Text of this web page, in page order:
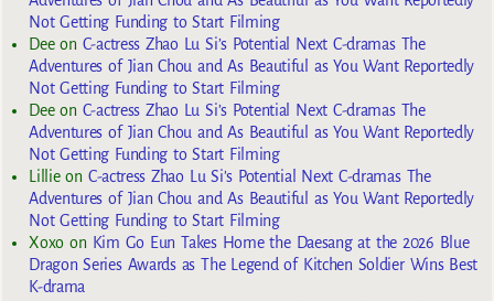
Not Getting Funding to Start Filming
Deeon C-actress Zhao Lu Si’s Potential Next C-dramas The
Adventures of Jian Chou and As Beautiful as You Want Reportedly
Not Getting Funding to Start Filming
Deeon C-actress Zhao Lu Si’s Potential Next C-dramas The
Adventures of Jian Chou and As Beautiful as You Want Reportedly
Not Getting Funding to Start Filming
Lillieon C-actress Zhao Lu Si’s Potential Next C-dramas The
Adventures of Jian Chou and As Beautiful as You Want Reportedly
Not Getting Funding to Start Filming
Xoxoon Kim Go Eun Takes Home the Daesang at the 2026 Blue
Dragon Series Awards as The Legend of Kitchen Soldier Wins Best
K-drama